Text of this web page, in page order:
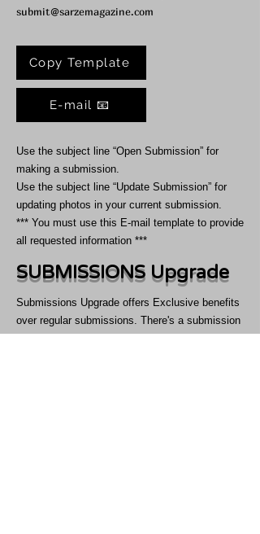
submit@sarzemagazine.com
Copy Template
E-mail 📧
Use the subject line “Open Submission” for
making a submission.
Use the subject line “Update Submission” for
updating photos in your current submission.
*** You must use this E-mail template to provide
all requested information ***
SUBMISSIONS Upgrade
Submissions Upgrade offers Exclusive benefits
over regular submissions. There's a submission
upgrade for everyone to choose from. You can